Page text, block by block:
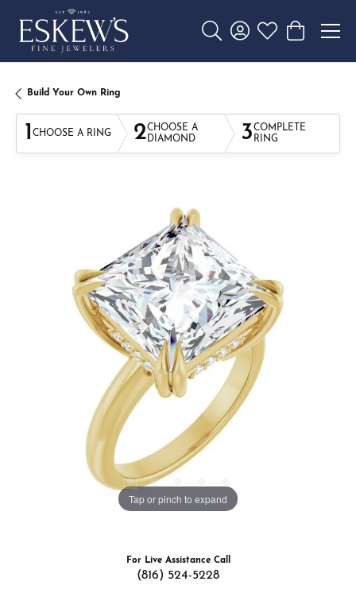
Toggle Search Menu
Toggle My Account
Toggle My
Toggle
Build Your Own Ring
1 CHOOSE A RING 2CHOOSE A
DIAMOND
3COMPLETE
RING
Tap or pinch to expand
For Live Assistance Call
(816) 524-5228